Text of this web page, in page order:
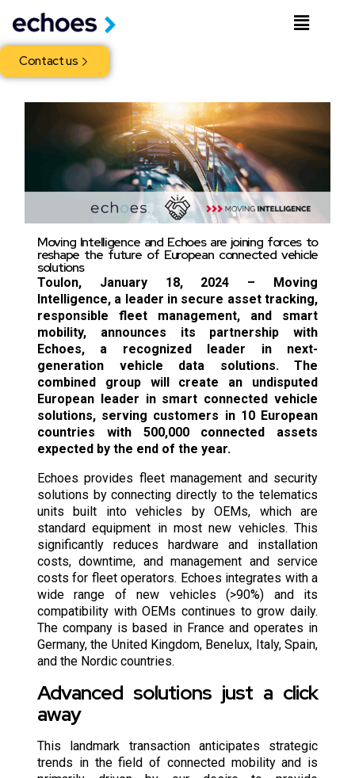
Contact us
Moving Intelligence and Echoes are joining forces to
reshape the future of European connected vehicle
solutions
Toulon, January 18, 2024 – Moving
Intelligence, a leader in secure asset tracking,
responsible fleet management, and smart
mobility, announces its partnership with
Echoes, a recognized leader in next-
generation vehicle data solutions. The
combined group will create an undisputed
European leader in smart connected vehicle
solutions, serving customers in 10 European
countries with 500,000 connected assets
expected by the end of the year.
Echoes provides fleet management and security
solutions by connecting directly to the telematics
units built into vehicles by OEMs, which are
standard equipment in most new vehicles. This
significantly reduces hardware and installation
costs, downtime, and management and service
costs for fleet operators. Echoes integrates with a
wide range of new vehicles (>90%) and its
compatibility with OEMs continues to grow daily.
The company is based in France and operates in
Germany, the United Kingdom, Benelux, Italy, Spain,
and the Nordic countries.
Advanced solutions just a click
away
This landmark transaction anticipates strategic
trends in the field of connected mobility and is